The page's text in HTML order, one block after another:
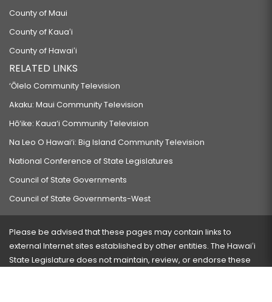
County of Maui
County of Kauaʻi
County of Hawaiʻi
RELATED LINKS
‘Ōlelo Community Television
Akaku: Maui Community Television
Hō‘ike: Kaua‘i Community Television
Na Leo O Hawai‘i: Big Island Community Television
National Conference of State Legislatures
Council of State Governments
Council of State Governments-West
Please be advised that these pages may contain links to
external Internet sites established by other entities. The Hawaiʻi
State Legislature does not maintain, review, or endorse these